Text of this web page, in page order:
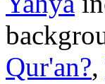
Qur'an?,